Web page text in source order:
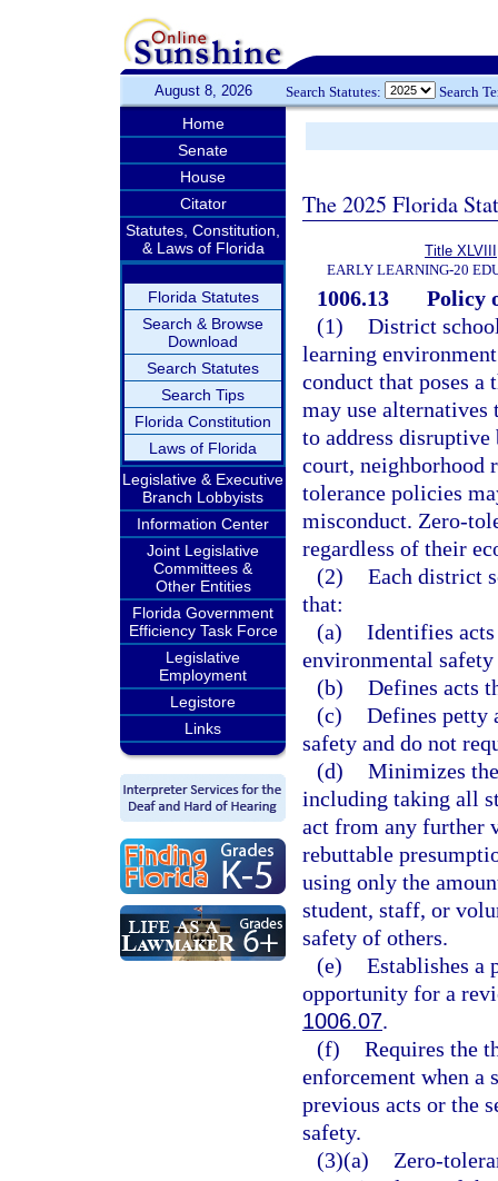
August 8, 2026 Search Statutes: Search
Home
Senate
House
Citator
Statutes, Constitution,
& Laws of Florida
Florida Statutes
Search & Browse
Download
Search Statutes
Search Tips
Florida Constitution
Laws of Florida
Legislative & Executive
Branch Lobbyists
Information Center
Joint Legislative
Committees &
Other Entities
Florida Government
Efficiency Task Force
Legislative
Employment
Legistore
Links
The 2025 Florida
Title XLVIII
EARLY LEARNING-20
1006.13
Policy
(1) District
learning
conduct that poses a
may use
to address
court, neighborhood
tolerance policies
misconduct. Zero-
regardless of their
(2) Each district
that:
(a) Identifies
environmental
(b) Defines acts
(c) Defines petty
safety and do not
(d) Minimizes
including taking all
act from any further
rebuttable
using only the
student, staff, or
safety of others.
(e) Establishes a
opportunity for a
1006.07.
(f) Requires the
enforcement when a
previous acts or the
safety.
(3)(a)
Zero-